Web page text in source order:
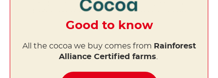
Good to know
All the cocoa we buy comes from Rainforest
Alliance Certified farms.